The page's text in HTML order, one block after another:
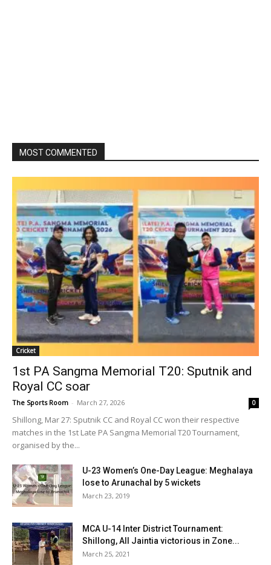
MOST COMMENTED
Cricket
1st PA Sangma Memorial T20: Sputnik and
Royal CC soar
The Sports Room - March 27, 2026 0
Shillong, Mar 27: Sputnik CC and Royal CC won their respective
matches in the 1st Late PA Sangma Memorial T20 Tournament,
organised by the...
U-23 Women’s One-Day League: Meghalaya
lose to Arunachal by 5 wickets
March 23, 2019
MCA U-14 Inter District Tournament:
Shillong, All Jaintia victorious in Zone...
March 25, 2021